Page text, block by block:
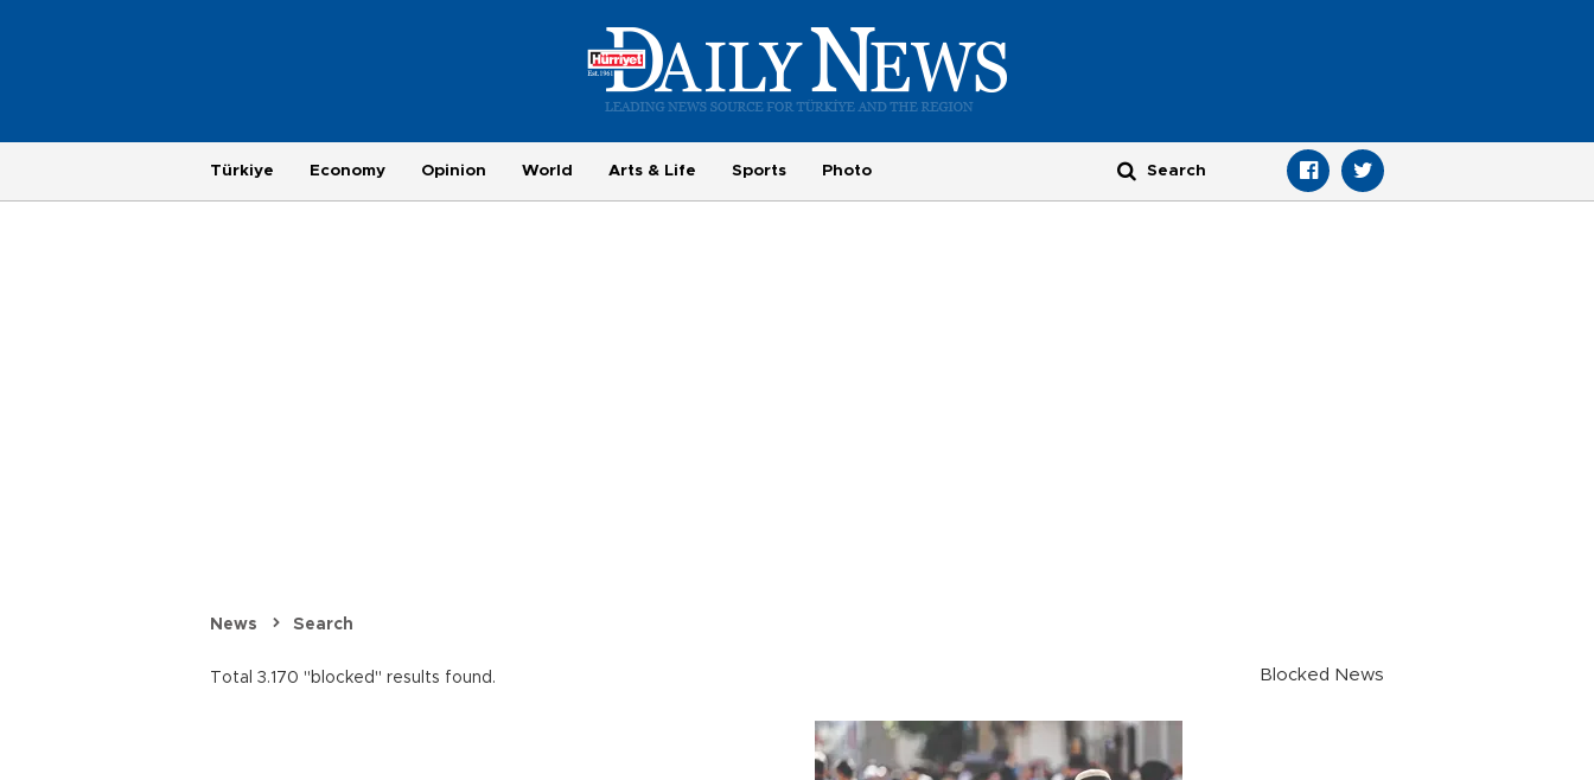
Türkiye Economy Opinion World Arts & Life Sports Photo
News Search
Total 3.170 "blocked" results found. Blocked News